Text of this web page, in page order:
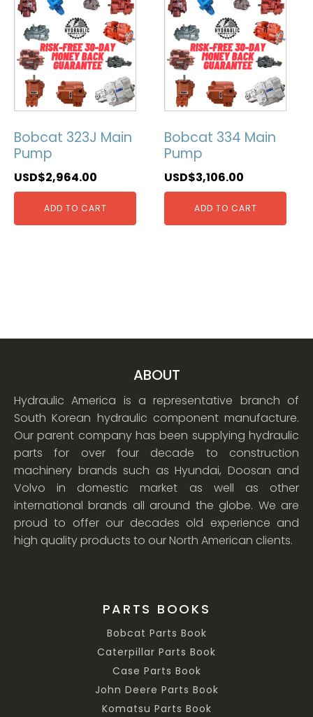
Bobcat 323J Main
Pump
USD$2,964.00
ADD TO CART
Bobcat 334 Main
Pump
USD$3,106.00
ADD TO CART
ABOUT
Hydraulic America is a representative branch of
South Korean hydraulic component manufacture.
Our parent company has been supplying hydraulic
parts for over four decade to construction
machinery brands such as Hyundai, Doosan and
Volvo in domestic market as well as other
international brands all around the globe. We are
proud to offer our decades old experience and
high quality products to our North American clients.
PARTS BOOKS
Bobcat Parts Book
Caterpillar Parts Book
Case Parts Book
John Deere Parts Book
Komatsu Parts Book